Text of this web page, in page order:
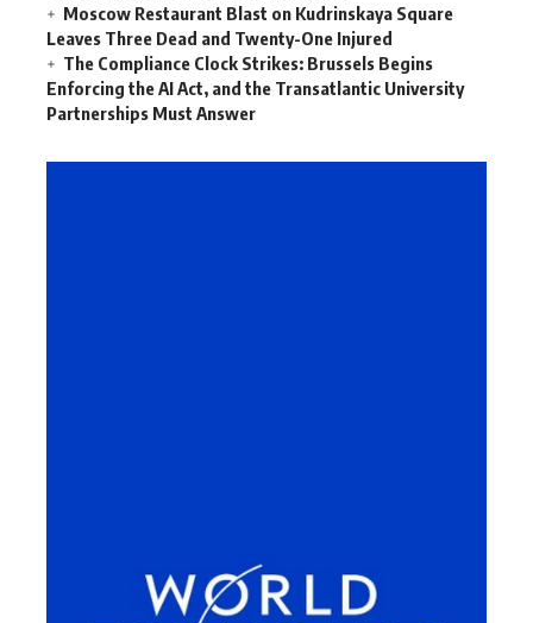
Moscow Restaurant Blast on Kudrinskaya Square
Leaves Three Dead and Twenty-One Injured
The Compliance Clock Strikes: Brussels Begins
Enforcing the AI Act, and the Transatlantic University
Partnerships Must Answer